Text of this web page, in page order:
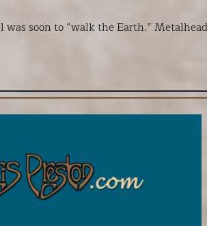
soon to “walk the Earth.”